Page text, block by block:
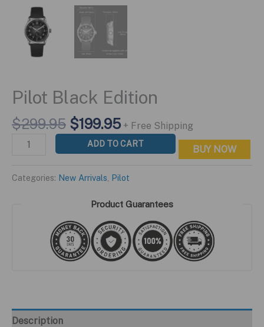
Pilot Black Edition
$299.95 Original
price
was:
$199.95Current
price
is:
+ Free Shipping
Pilot
quantity
ADD TO CART BUY NOW
Categories: New Arrivals Pilot
Product Guarantees
Description